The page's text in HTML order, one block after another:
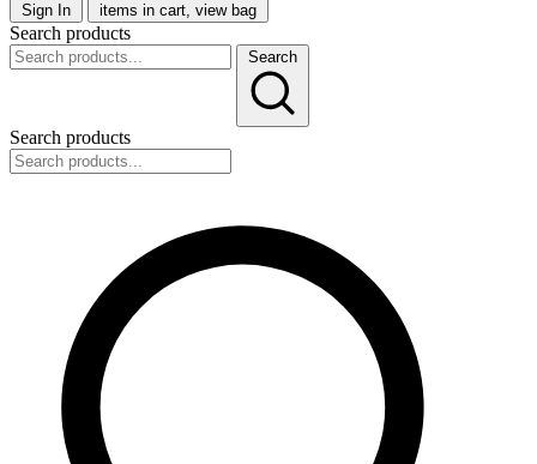
Sign In items in cart, view bag
Search products
Search
Search products